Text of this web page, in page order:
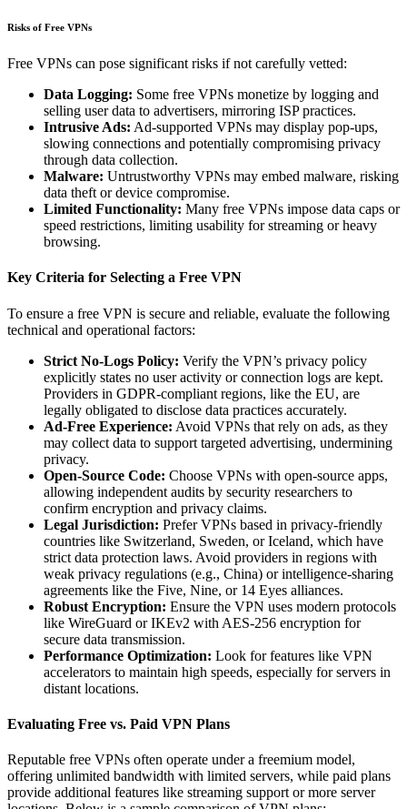
Risks of Free VPNs
Free VPNs can pose significant risks if not carefully vetted:
Data Logging: Some free VPNs monetize by logging and
selling user data to advertisers, mirroring ISP practices.
Intrusive Ads: Ad-supported VPNs may display pop-ups,
slowing connections and potentially compromising privacy
through data collection.
Malware: Untrustworthy VPNs may embed malware, risking
data theft or device compromise.
Limited Functionality: Many free VPNs impose data caps or
speed restrictions, limiting usability for streaming or heavy
browsing.
Key Criteria for Selecting a Free VPN
To ensure a free VPN is secure and reliable, evaluate the following
technical and operational factors:
Strict No-Logs Policy: Verify the VPN’s privacy policy
explicitly states no user activity or connection logs are kept.
Providers in GDPR-compliant regions, like the EU, are
legally obligated to disclose data practices accurately.
Ad-Free Experience: Avoid VPNs that rely on ads, as they
may collect data to support targeted advertising, undermining
privacy.
Open-Source Code: Choose VPNs with open-source apps,
allowing independent audits by security researchers to
confirm encryption and privacy claims.
Legal Jurisdiction: Prefer VPNs based in privacy-friendly
countries like Switzerland, Sweden, or Iceland, which have
strict data protection laws. Avoid providers in regions with
weak privacy regulations (e.g., China) or intelligence-sharing
agreements like the Five, Nine, or 14 Eyes alliances.
Robust Encryption: Ensure the VPN uses modern protocols
like WireGuard or IKEv2 with AES-256 encryption for
secure data transmission.
Performance Optimization: Look for features like VPN
accelerators to maintain high speeds, especially for servers in
distant locations.
Evaluating Free vs. Paid VPN Plans
Reputable free VPNs often operate under a freemium model,
offering unlimited bandwidth with limited servers, while paid plans
provide additional features like streaming support or more server